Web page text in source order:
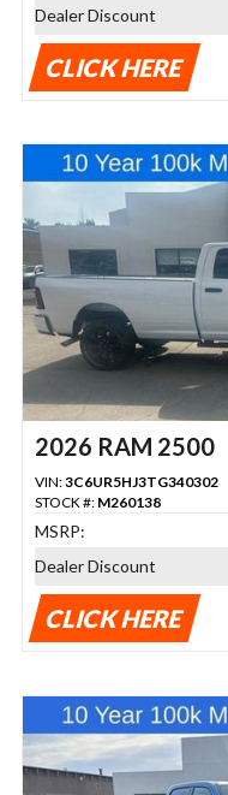
Dealer Discount
CLICK HERE
2026 RAM 2500
VIN:3C6UR5HJ3TG340302
STOCK #: M260138
MSRP:
Dealer Discount
CLICK HERE